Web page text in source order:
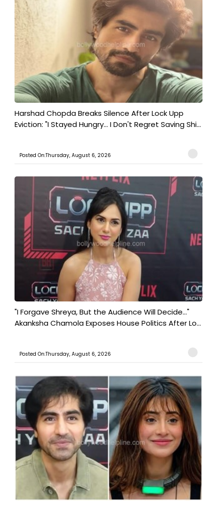
Harshad Chopda Breaks Silence After Lock Upp
Eviction: "I Stayed Hungry... I Don't Regret Saving Shi...
Posted On:Thursday, August 6, 2026
"I Forgave Shreya, But the Audience Will Decide..."
Akanksha Chamola Exposes House Politics After Lo...
Posted On:Thursday, August 6, 2026